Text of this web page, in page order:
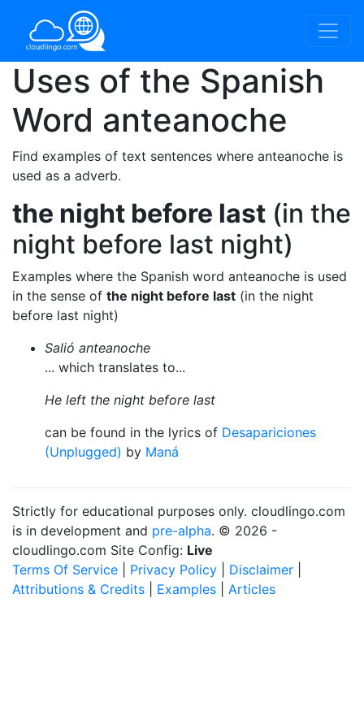
Uses of the Spanish
Word anteanoche
Find examples of text sentences where anteanoche is
used as a adverb.
the night before last (in the
night before last night)
Examples where the Spanish word anteanoche is used
in the sense of the night before last (in the night
before last night)
Salió anteanoche
... which translates to...
He left the night before last
can be found in the lyrics of Desapariciones
(Unplugged) by Maná
Strictly for educational purposes only. cloudlingo.com
is in development and pre-alpha. © 2026 -
cloudlingo.com Site Config: Live
Terms Of Service
Privacy Policy Disclaimer
Attributions & Credits
Examples Articles